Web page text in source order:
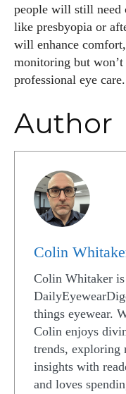
people will still need
like presbyopia or
will enhance
monitoring but
professional eye care.
Author
Colin
Colin Whitaker
things eyewear.
Colin enjoys
trends, exploring
insights with
and loves